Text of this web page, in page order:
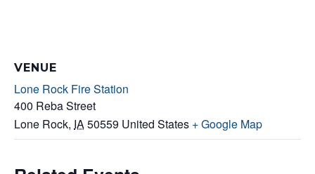
VENUE
Lone Rock Fire Station
400 Reba Street
Lone Rock, IA50559 United States + Google Map